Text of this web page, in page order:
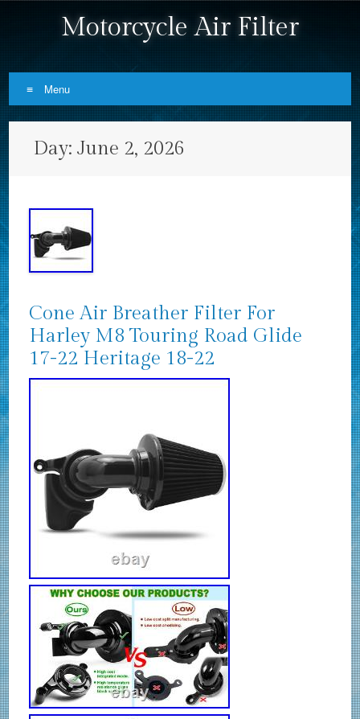
Motorcycle Air Filter
Menu
Day:June 2, 2026
Cone Air Breather Filter For
Harley M8 Touring Road Glide
17-22 Heritage 18-22